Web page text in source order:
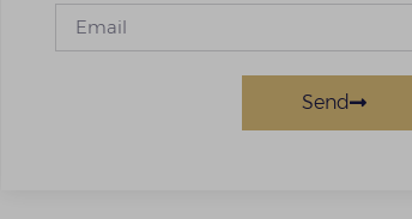
Send